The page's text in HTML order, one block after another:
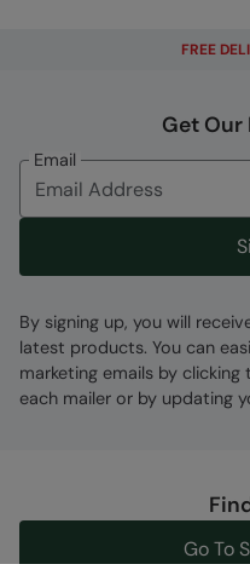
FREE
Get Our
Email
By signing up, you will
latest products. You can
marketing emails by
each mailer or by updating
Go To